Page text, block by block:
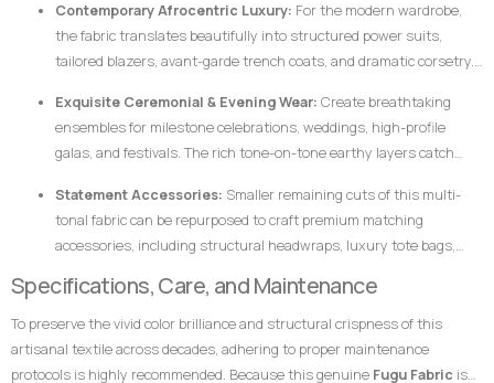
creating a majestic silhouette traditionally associated with royalty,
leadership, and prestige.
Contemporary Afrocentric Luxury: For the modern wardrobe,
the fabric translates beautifully into structured power suits,
tailored blazers, avant-garde trench coats, and dramatic corsetry.
structural garments hold their shape flawlessly without requiring
excessive synthetic interfacing.
Exquisite Ceremonial & Evening Wear: Create breathtaking
ensembles for milestone celebrations, weddings, high-profile
galas, and festivals. The rich tone-on-tone earthy layers catch
dignified elegance.
Statement Accessories: Smaller remaining cuts of this multi-
tonal fabric can be repurposed to craft premium matching
accessories, including structural headwraps, luxury tote bags,
ensemble together.
Specifications, Care, and Maintenance
To preserve the vivid color brilliance and structural crispness of this
artisanal textile across decades, adhering to proper maintenance
protocols is highly recommended. Because this genuine Fugu Fabric is